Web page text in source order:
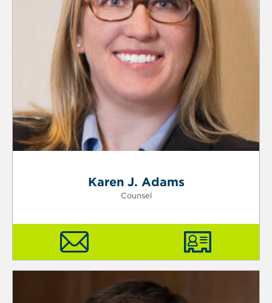
Karen J. Adams
Counsel